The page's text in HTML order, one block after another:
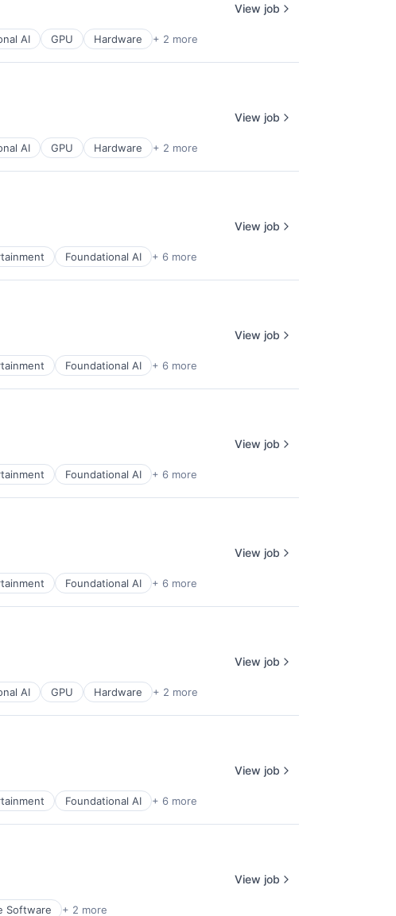
AI GPU Hardware + 2 more
View job
AI GPU Hardware + 2 more
View job
Foundational AI + 6 more
View job
Foundational AI + 6 more
View job
Foundational AI + 6 more
View job
Foundational AI + 6 more
View job
AI GPU Hardware + 2 more
View job
Foundational AI + 6 more
View job
Software + 2 more
View job